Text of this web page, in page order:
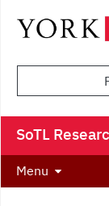
SoTL
Menu